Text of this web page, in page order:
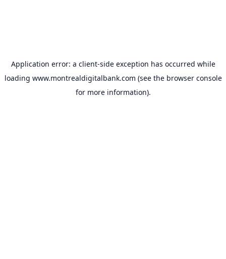
Application error: a client-side exception has occurred while
loading www.montrealdigitalbank.com (see the browser console
for more information).